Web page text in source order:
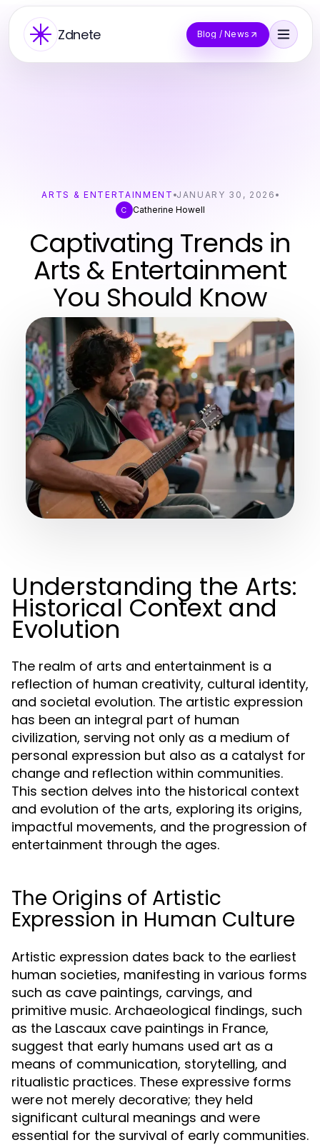
Zdnete Blog / News
ARTS & ENTERTAINMENT JANUARY 30, 2026
C Catherine Howell
Captivating Trends in
Arts & Entertainment
You Should Know
Understanding the Arts:
Historical Context and
Evolution
The realm of arts and entertainment is a
reflection of human creativity, cultural identity,
and societal evolution. The artistic expression
has been an integral part of human
civilization, serving not only as a medium of
personal expression but also as a catalyst for
change and reflection within communities.
This section delves into the historical context
and evolution of the arts, exploring its origins,
impactful movements, and the progression of
entertainment through the ages.
The Origins of Artistic
Expression in Human Culture
Artistic expression dates back to the earliest
human societies, manifesting in various forms
such as cave paintings, carvings, and
primitive music. Archaeological findings, such
as the Lascaux cave paintings in France,
suggest that early humans used art as a
means of communication, storytelling, and
ritualistic practices. These expressive forms
were not merely decorative; they held
significant cultural meanings and were
essential for the survival of early communities.